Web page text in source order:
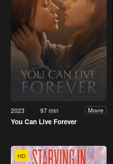
2023 97 min Movie
You Can Live Forever
HD